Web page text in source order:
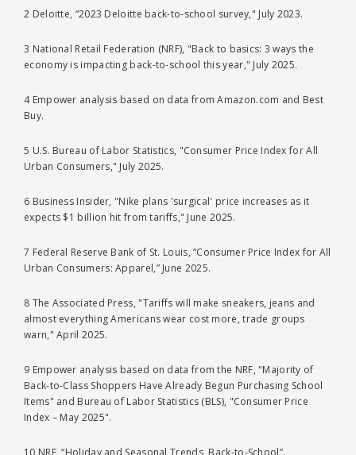
2 Deloitte, “2023 Deloitte back-to-school survey," July 2023.
3 National Retail Federation (NRF), "Back to basics: 3 ways the
economy is impacting back-to-school this year," July 2025.
4 Empower analysis based on data from Amazon.com and Best
Buy.
5 U.S. Bureau of Labor Statistics, "Consumer Price Index for All
Urban Consumers," July 2025.
6 Business Insider, "Nike plans 'surgical' price increases as it
expects $1 billion hit from tariffs," June 2025.
7 Federal Reserve Bank of St. Louis, “Consumer Price Index for All
Urban Consumers: Apparel,” June 2025.
8 The Associated Press, "Tariffs will make sneakers, jeans and
almost everything Americans wear cost more, trade groups
warn," April 2025.
9 Empower analysis based on data from the NRF, "Majority of
Back-to-Class Shoppers Have Already Begun Purchasing School
Items" and Bureau of Labor Statistics (BLS), "Consumer Price
Index – May 2025".
10 NRF, “Holiday and Seasonal Trends, Back-to-School”.